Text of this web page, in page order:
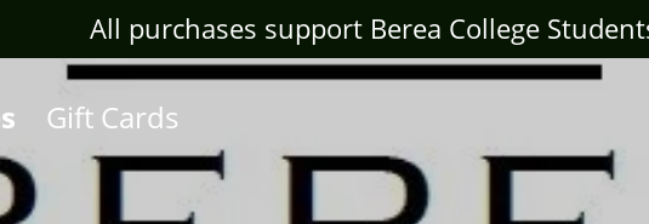
Gift Cards
All purchases support Berea College